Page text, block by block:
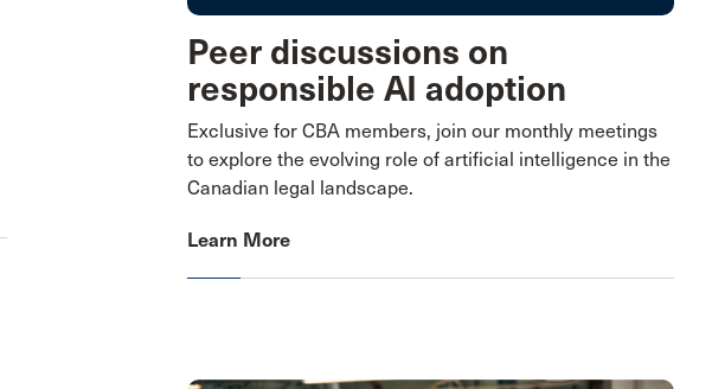
Peer discussions on
responsible AI adoption
Exclusive for CBA members, join our monthly meetings
to explore the evolving role of artificial intelligence in the
Canadian legal landscape.
Learn More